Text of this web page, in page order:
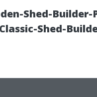
Shed-Builder-
Shed-